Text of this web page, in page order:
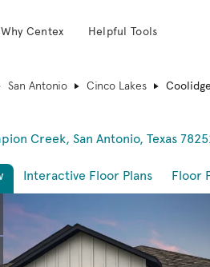
Why Centex Helpful Tools
San Antonio Cinco Lakes
Creek, San Antonio, Texas
Interactive Floor Plans Floor
Next and Previous buttons to